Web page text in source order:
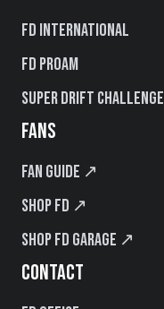
FD International
FD PROAM
Super Drift Challenge
FANS
Fan Guide ↗
Shop FD ↗
Shop FD Garage ↗
CONTACT